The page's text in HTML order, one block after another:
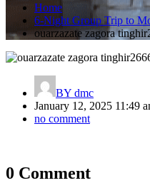
Home
6-Night Group Trip to
ouarzazate zagora
BY dmc
January 12, 2025 11:49
no comment
Post
0 Comment